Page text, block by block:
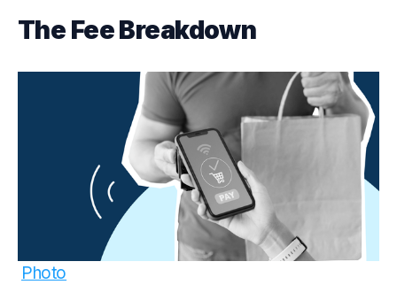
The Fee Breakdown
Photo